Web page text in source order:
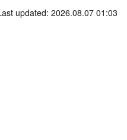
updated: 2026.08.07 01:03